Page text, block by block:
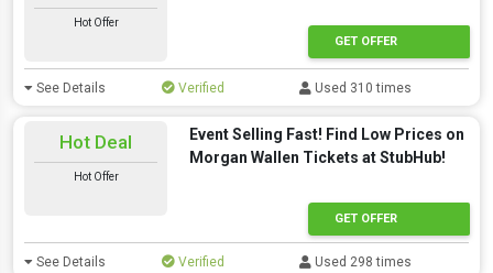
Hot Offer
GET OFFER
See Details Verified Used 310 times
Hot Deal
Hot Offer
Event Selling Fast! Find Low Prices on
Morgan Wallen Tickets at StubHub!
GET OFFER
See Details Verified Used 298 times